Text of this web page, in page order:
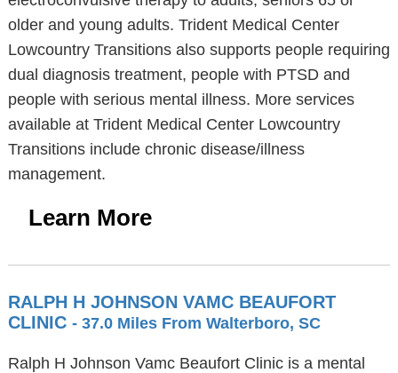
older and young adults. Trident Medical Center
Lowcountry Transitions also supports people requiring
dual diagnosis treatment, people with PTSD and
people with serious mental illness. More services
available at Trident Medical Center Lowcountry
Transitions include chronic disease/illness
management.
Learn More
RALPH H JOHNSON VAMC BEAUFORT
CLINIC - 37.0 Miles From Walterboro, SC
Ralph H Johnson Vamc Beaufort Clinic is a mental